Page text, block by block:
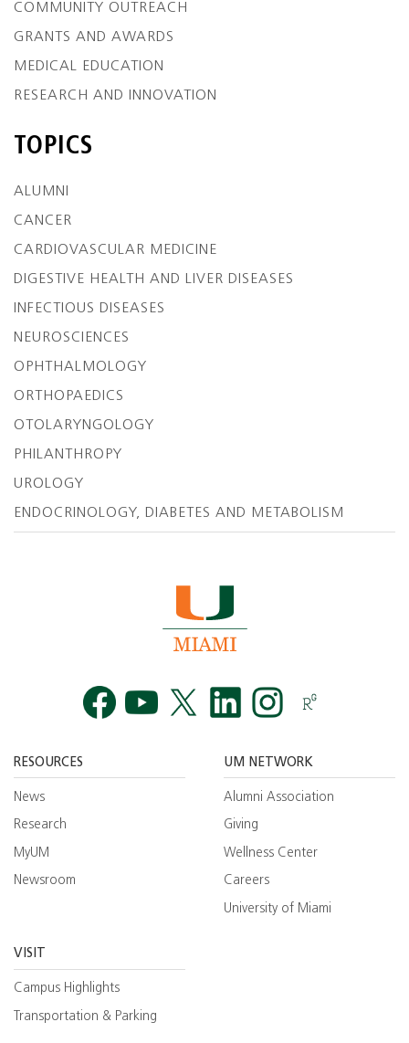
COMMUNITY OUTREACH
GRANTS AND AWARDS
MEDICAL EDUCATION
RESEARCH AND INNOVATION
TOPICS
ALUMNI
CANCER
CARDIOVASCULAR MEDICINE
DIGESTIVE HEALTH AND LIVER DISEASES
INFECTIOUS DISEASES
NEUROSCIENCES
OPHTHALMOLOGY
ORTHOPAEDICS
OTOLARYNGOLOGY
PHILANTHROPY
UROLOGY
ENDOCRINOLOGY, DIABETES AND METABOLISM
RESOURCES
News
Research
MyUM
Newsroom
UM NETWORK
Alumni Association
Giving
Wellness Center
Careers
University of Miami
VISIT
Campus Highlights
Transportation & Parking